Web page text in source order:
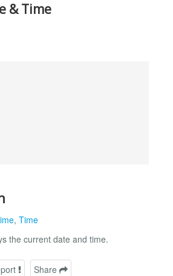
& Time
, Time
the current date and time.
Share